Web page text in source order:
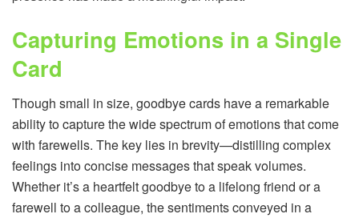
Capturing Emotions in a Single
Card
Though small in size, goodbye cards have a remarkable
ability to capture the wide spectrum of emotions that come
with farewells. The key lies in brevity—distilling complex
feelings into concise messages that speak volumes.
Whether it’s a heartfelt goodbye to a lifelong friend or a
farewell to a colleague, the sentiments conveyed in a